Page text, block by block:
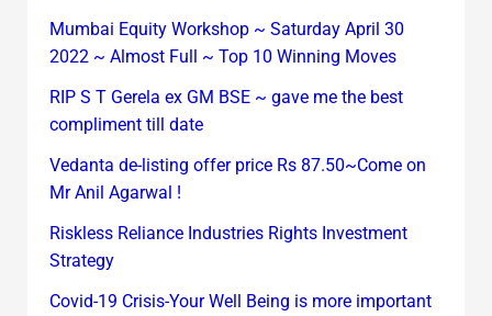
Mumbai Equity Workshop ~ Saturday April 30
2022 ~ Almost Full ~ Top 10 Winning Moves
RIP S T Gerela ex GM BSE ~ gave me the best
compliment till date
Vedanta de-listing offer price Rs 87.50~Come on
Mr Anil Agarwal !
Riskless Reliance Industries Rights Investment
Strategy
Covid-19 Crisis-Your Well Being is more important